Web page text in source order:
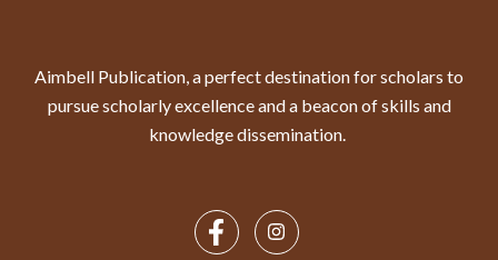
Aimbell Publication, a perfect destination for scholars to
pursue scholarly excellence and a beacon of skills and
knowledge dissemination.